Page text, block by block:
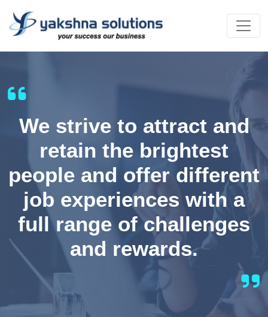
We strive to attract and
retain the brightest
people and offer different
job experiences with a
full range of challenges
and rewards.